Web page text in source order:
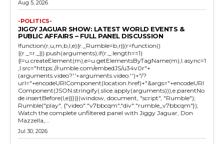
Aug 5, 2026
-POLITICS-
JIGGY JAGUAR SHOW: LATEST WORLD EVENTS &
PUBLIC AFFAIRS – FULL PANEL DISCUSSION
!function(r,u,m,b,l,e){r._Rumble=b,r||(r=function()
{(r._=r._||).push(arguments);if(r._.length==1)
{l=u.createElement(m),e=u.getElementsByTagName(m),l.async=1
,l.src="https://rumble.com/embedJS/u34v0r"+
(arguments.video?'.'+arguments.video:'')+"/?
url="+encodeURIComponent(location.href)+"&args="+encodeURI
Component(JSON.stringify(.slice.apply(arguments))),e.parentNo
de.insertBefore(l,e)}})}(window, document, "script", "Rumble");
Rumble("play", {"video":"v7bbcqm","div":"rumble_v7bbcqm"});
Watch the complete unfiltered panel with Jiggy Jaguar, Don
Mazzella,...
Jul 30, 2026